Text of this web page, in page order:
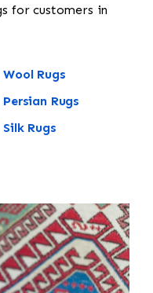
for customers in
Wool Rugs
Persian Rugs
Silk Rugs